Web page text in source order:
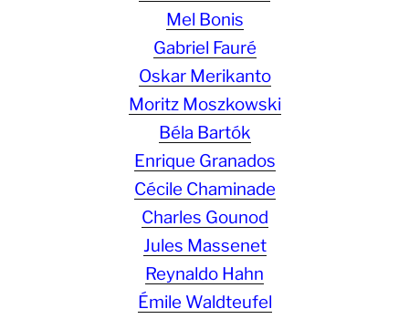
Mel Bonis
Gabriel Fauré
Oskar Merikanto
Moritz Moszkowski
Béla Bartók
Enrique Granados
Cécile Chaminade
Charles Gounod
Jules Massenet
Reynaldo Hahn
Émile Waldteufel